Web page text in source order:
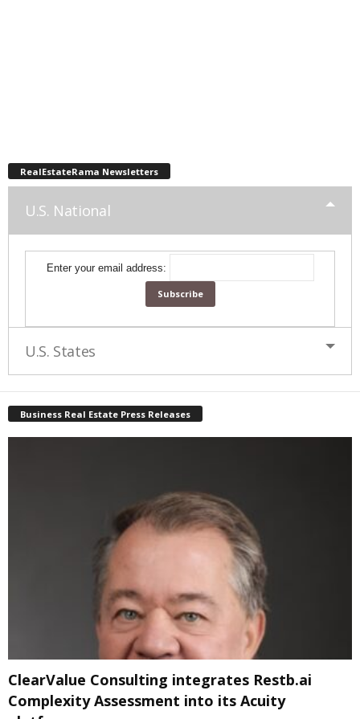
RealEstateRama Newsletters
U.S. National
Enter your email address:
U.S. States
Business Real Estate Press Releases
ClearValue Consulting integrates Restb.ai
Complexity Assessment into its Acuity